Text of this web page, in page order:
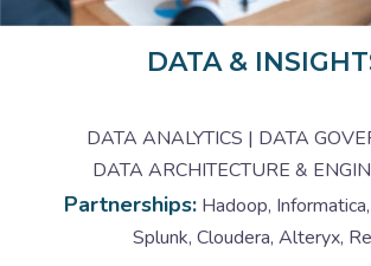
DATA &
DATA ANALYTICS | DATA
DATA ARCHITECTURE &
Partnerships: Hadoop,
Splunk, Cloudera, Alteryx,